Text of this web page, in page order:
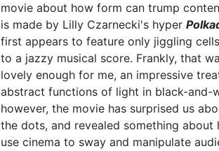
movie about how form can trump
is made by Lilly Czarnecki's hyper
first appears to feature only jiggling
to a jazzy musical score. Frankly, that
lovely enough for me, an impressive
abstract functions of light in black-and-
however, the movie has surprised us
the dots, and revealed something about
use cinema to sway and manipulate